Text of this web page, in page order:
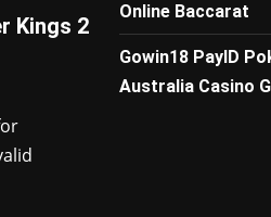
Kings 2
Online Baccarat
Gowin18 PayID
Australia Casino